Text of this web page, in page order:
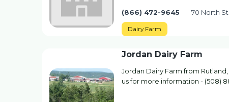
(866) 472-9645 70 North
Dairy Farm
Jordan Dairy Farm
Jordan Dairy Farm from
us for more information - (508)